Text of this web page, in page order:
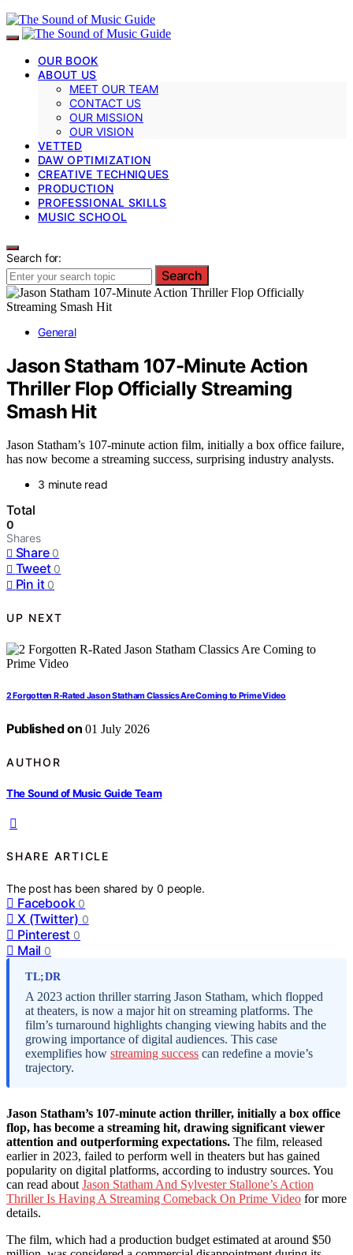
OUR BOOK
ABOUT US
MEET OUR TEAM
CONTACT US
OUR MISSION
OUR VISION
VETTED
DAW OPTIMIZATION
CREATIVE TECHNIQUES
PRODUCTION
PROFESSIONAL SKILLS
MUSIC SCHOOL
Search for:
Search
General
Jason Statham 107-Minute Action
Thriller Flop Officially Streaming
Smash Hit
Jason Statham’s 107-minute action film, initially a box office failure,
has now become a streaming success, surprising industry analysts.
3 minute read
Total
0
Shares
Share 0
Tweet 0
Pin it 0
UP NEXT
2 Forgotten R-Rated Jason Statham Classics Are Coming to Prime Video
Published on 01 July 2026
AUTHOR
The Sound of Music Guide Team
SHARE ARTICLE
The post has been shared by0 people.
Facebook 0
X (Twitter) 0
Pinterest 0
Mail 0
TL;DR
A 2023 action thriller starring Jason Statham, which flopped
at theaters, is now a major hit on streaming platforms. The
film’s turnaround highlights changing viewing habits and the
growing importance of digital audiences. This case
exemplifies how streaming success can redefine a movie’s
trajectory.
Jason Statham’s 107-minute action thriller, initially a box office
flop, has become a streaming hit, drawing significant viewer
attention and outperforming expectations. The film, released
earlier in 2023, failed to perform well in theaters but has gained
popularity on digital platforms, according to industry sources. You
can read about Jason Statham And Sylvester Stallone’s Action
Thriller Is Having A Streaming Comeback On Prime Video for more
details.
The film, which had a production budget estimated at around $50